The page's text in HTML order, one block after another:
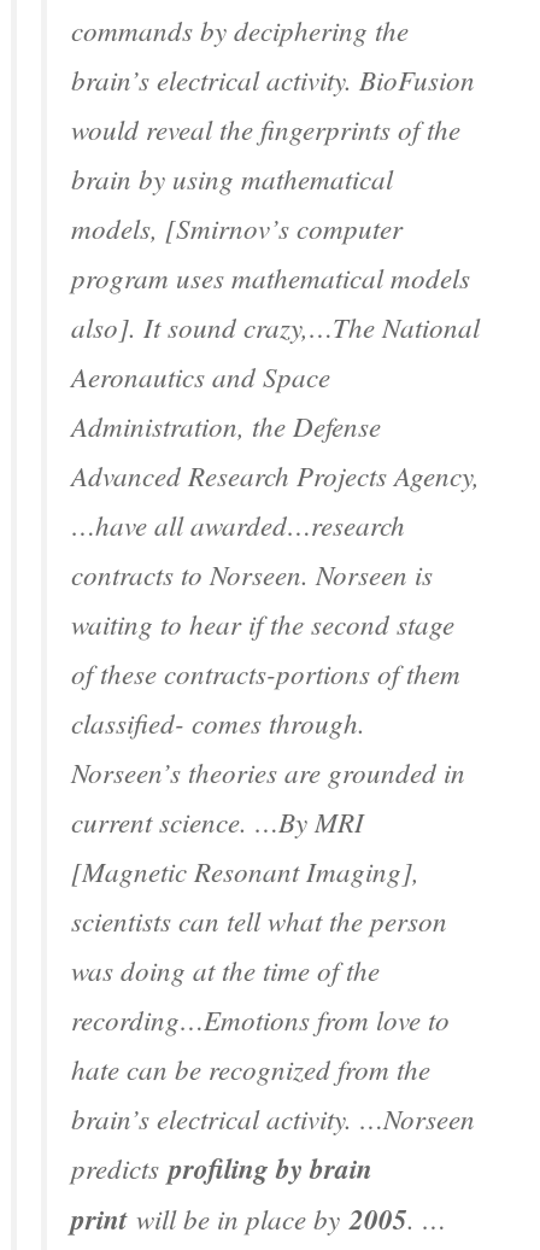
commands by deciphering the
brain’s electrical activity. BioFusion
would reveal the fingerprints of the
brain by using mathematical
models, [Smirnov’s computer
program uses mathematical models
also]. It sound crazy,…The National
Aeronautics and Space
Administration, the Defense
Advanced Research Projects Agency,
…have all awarded…research
contracts to Norseen. Norseen is
waiting to hear if the second stage
of these contracts-portions of them
classified- comes through.
Norseen’s theories are grounded in
current science. …By MRI
[Magnetic Resonant Imaging],
scientists can tell what the person
was doing at the time of the
recording…Emotions from love to
hate can be recognized from the
brain’s electrical activity. …Norseen
predicts profiling by brain
printwill be in place by 2005. …